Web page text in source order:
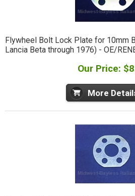
Flywheel Bolt Lock Plate for 10mm
Lancia Beta through 1976) - OE/
Our Price:
More